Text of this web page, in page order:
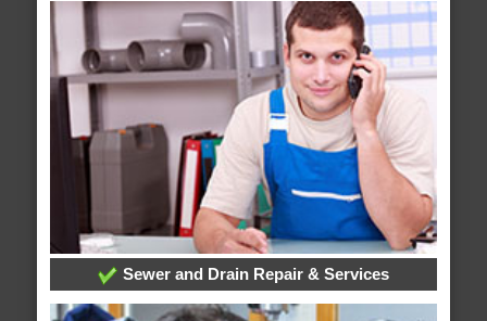
Sewer and Drain Repair & Services